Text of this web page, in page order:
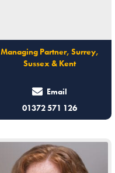
Managing Partner, Surrey,
Sussex & Kent
Email
01372 571 126